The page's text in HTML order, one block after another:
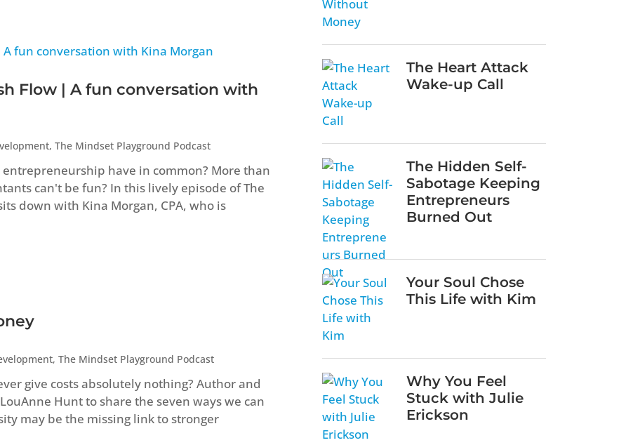
Flow | A fun conversation with
,The Mindset Playground Podcast
entrepreneurship have in common? More than
can't be fun? In this lively episode of The
down with Kina Morgan, CPA, who is
,The Mindset Playground Podcast
give costs absolutely nothing? Author and
Hunt to share the seven ways we can
may be the missing link to stronger
The Heart Attack
Wake-up Call
The Hidden Self-
Sabotage Keeping
Entrepreneurs
Burned Out
Your Soul Chose
This Life with Kim
Why You Feel
Stuck with Julie
Erickson